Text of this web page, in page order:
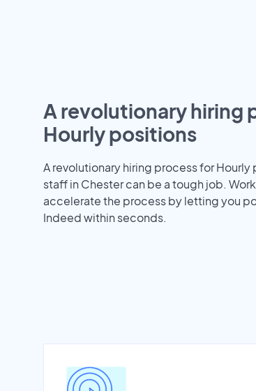
A revolutionary hiring
Hourly positions
A revolutionary hiring process for
staff in Chester can be a tough job.
accelerate the process by letting you
Indeed within seconds.